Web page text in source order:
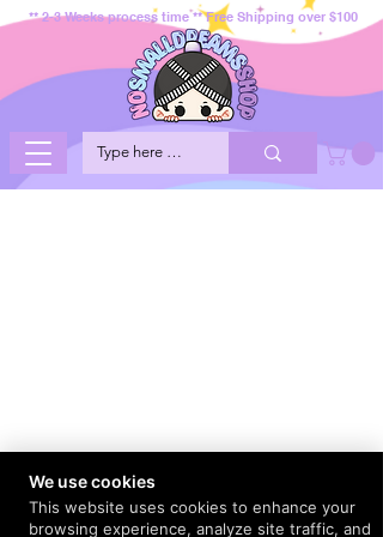
** 2-3 Weeks process time ** Free Shipping over $100
We use cookies
This website uses cookies to enhance your
browsing experience, analyze site traffic, and